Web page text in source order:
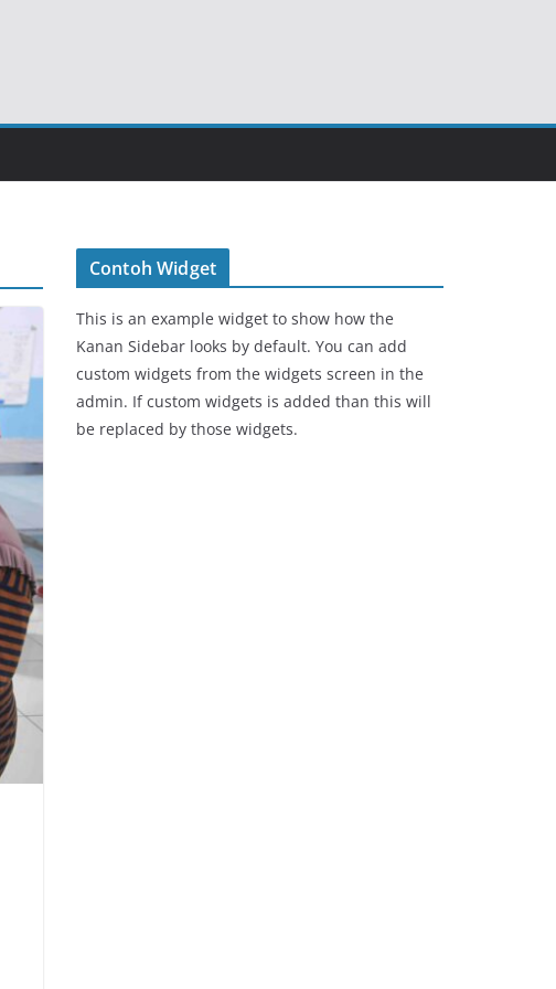
Contoh Widget
This is an example widget to show how the
Kanan Sidebar looks by default. You can add
custom widgets from the widgets screen in the
admin. If custom widgets is added than this will
be replaced by those widgets.